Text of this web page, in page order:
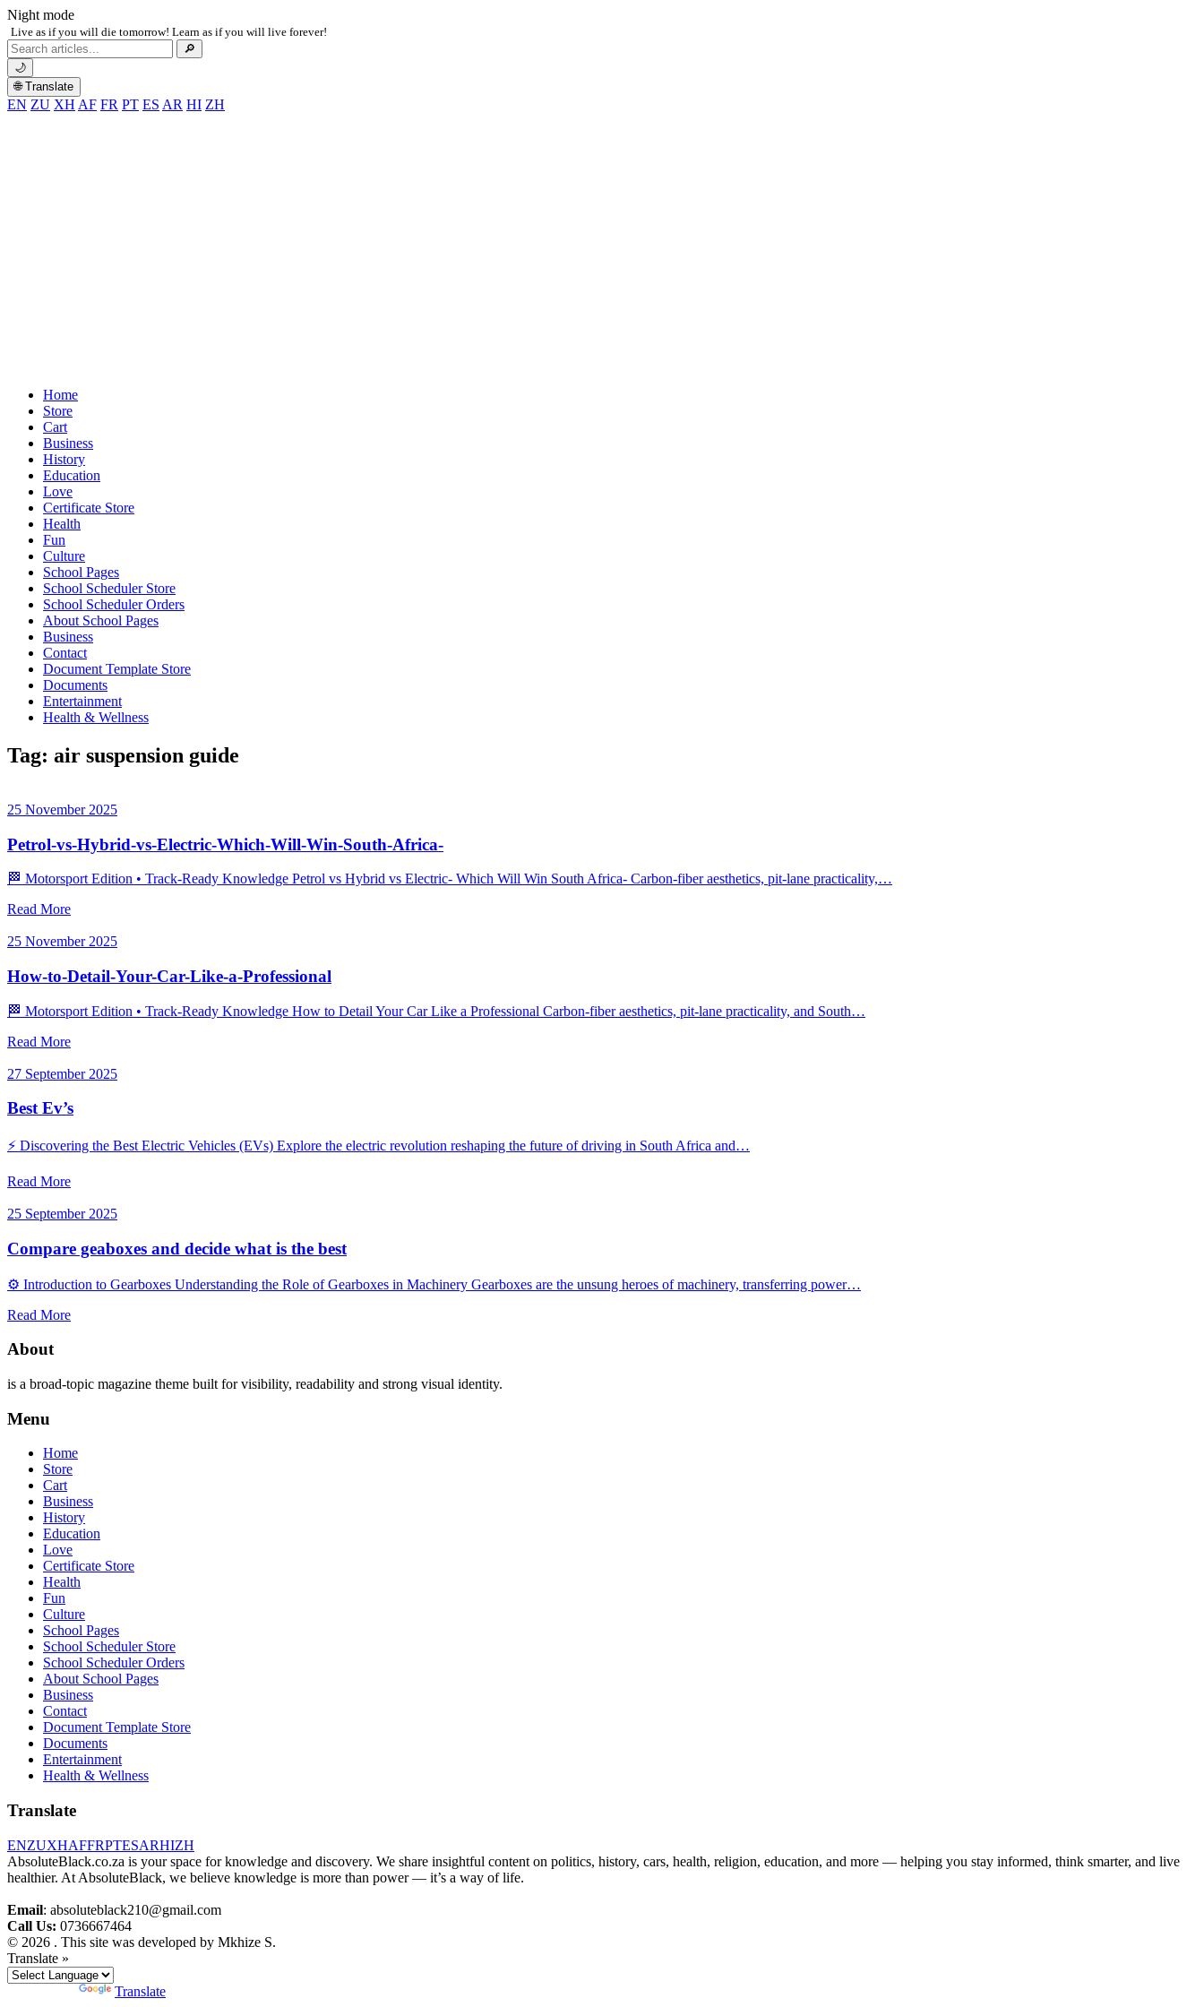
Night mode
Live as if you will die tomorrow! Learn as if you will live forever!
Search
for:
🔎
🌙
🌐 Translate
EN ZU XH AF FR PT ES AR HI ZH
Home
Store
Cart
Business
History
Education
Love
Certificate Store
Health
Fun
Culture
School Pages
School Scheduler Store
School Scheduler Orders
About School Pages
Business
Contact
Document Template Store
Documents
Entertainment
Health & Wellness
Tag: air suspension guide
25 November 2025
Petrol-vs-Hybrid-vs-Electric-Which-Will-Win-South-Africa-
🏁 Motorsport Edition • Track‑Ready Knowledge Petrol vs Hybrid vs Electric- Which Will Win South Africa- Carbon‑fiber aesthetics, pit‑lane practicality,…
Read More
25 November 2025
How-to-Detail-Your-Car-Like-a-Professional
🏁 Motorsport Edition • Track‑Ready Knowledge How to Detail Your Car Like a Professional Carbon‑fiber aesthetics, pit‑lane practicality, and South…
Read More
27 September 2025
Best Ev’s
⚡ Discovering the Best Electric Vehicles (EVs) Explore the electric revolution reshaping the future of driving in South Africa and…
Read More
25 September 2025
Compare geaboxes and decide what is the best
⚙️ Introduction to Gearboxes Understanding the Role of Gearboxes in Machinery Gearboxes are the unsung heroes of machinery, transferring power…
Read More
About
is a broad-topic magazine theme built for visibility, readability and strong visual identity.
Menu
Home
Store
Cart
Business
History
Education
Love
Certificate Store
Health
Fun
Culture
School Pages
School Scheduler Store
School Scheduler Orders
About School Pages
Business
Contact
Document Template Store
Documents
Entertainment
Health & Wellness
Translate
ENZUXHAFFRPTESARHIZH
AbsoluteBlack.co.za is your space for knowledge and discovery. We share insightful content on politics, history, cars, health, religion, education, and more — helping you stay informed, think smarter, and live
healthier. At AbsoluteBlack, we believe knowledge is more than power — it’s a way of life.
Email: absoluteblack210@gmail.com
Call Us: 0736667464
© 2026 . This site was developed by Mkhize S.
Translate »
Translate